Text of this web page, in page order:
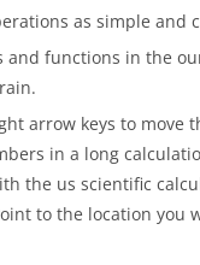
as simple and
and functions in the
arrow keys to move
in a long
the us scientific
to the location you